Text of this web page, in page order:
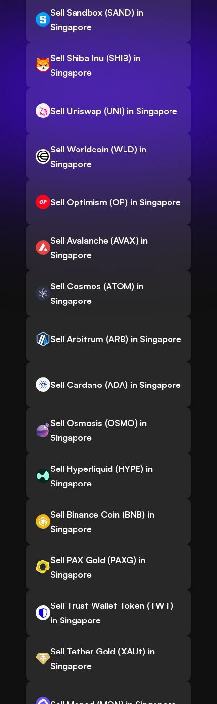
Sell Sandbox (SAND) in
Singapore
Sell Shiba Inu (SHIB) in
Singapore
Sell Uniswap (UNI) in Singapore
Sell Worldcoin (WLD) in
Singapore
Sell Optimism (OP) in Singapore
Sell Avalanche (AVAX) in
Singapore
Sell Cosmos (ATOM) in
Singapore
Sell Arbitrum (ARB) in Singapore
Sell Cardano (ADA) in Singapore
Sell Osmosis (OSMO) in
Singapore
Sell Hyperliquid (HYPE) in
Singapore
Sell Binance Coin (BNB) in
Singapore
Sell PAX Gold (PAXG) in
Singapore
Sell Trust Wallet Token (TWT)
in Singapore
Sell Tether Gold (XAUt) in
Singapore